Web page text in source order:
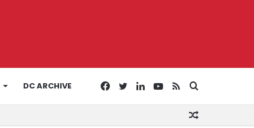
DC ARCHIVE
for
RSS
YouTube
LinkedIn
Twitter
Facebook